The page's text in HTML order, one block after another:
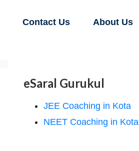
Contact Us About Us
eSaral Gurukul
JEE Coaching in Kota
NEET Coaching in Kota